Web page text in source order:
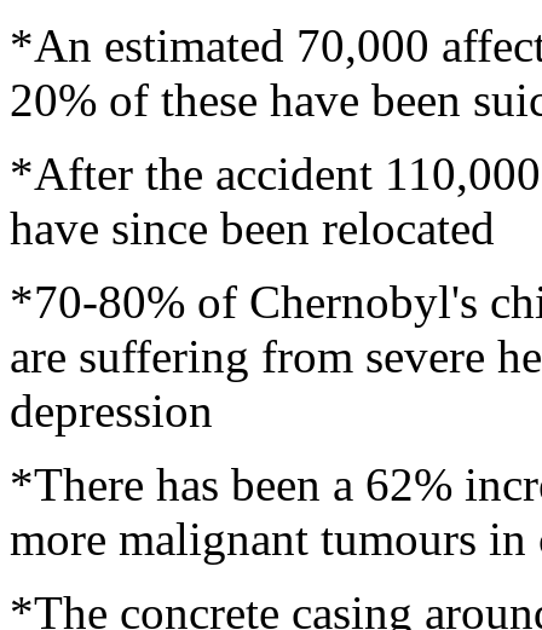
*An estimated 70,000
20% of these have been
*After the accident
have since been relocated
*70-80% of Chernobyl's
are suffering from severe
depression
*There has been a 62%
more malignant tumours
*The concrete casing